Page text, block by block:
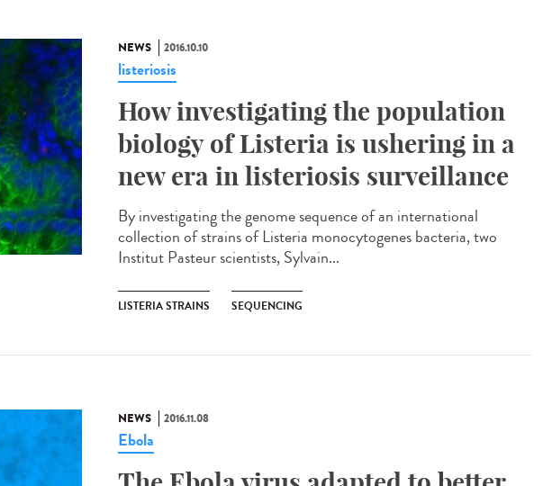
NEWS 2016.10.10
listeriosis
How investigating the population
biology of Listeria is ushering in a
new era in listeriosis surveillance​
By investigating the genome sequence of an international
collection of strains of Listeria monocytogenes bacteria, two
Institut Pasteur scientists, Sylvain...
LISTERIA STRAINS SEQUENCING
NEWS 2016.11.08
Ebola